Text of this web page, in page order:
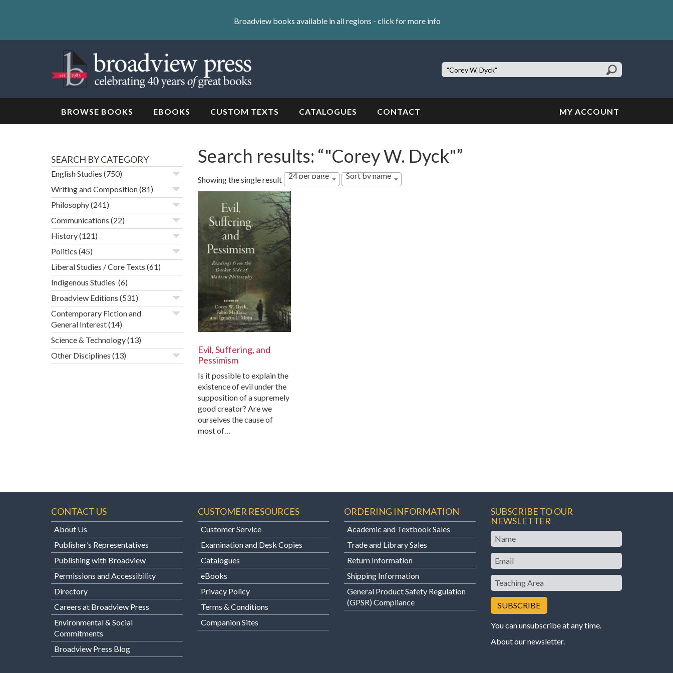
Skip
Broadview books available in all regions - click for more info
Search
Site:
BROWSE BOOKS EBOOKS CUSTOM TEXTS CATALOGUES CONTACT MY ACCOUNT
Search results: “"Corey W. Dyck"”
Showing the single result 24 per page Sort by name
Evil, Suffering, and
Pessimism
Is it possible to explain the
existence of evil under the
supposition of a supremely
good creator? Are we
ourselves the cause of
most of…
SEARCH BY CATEGORY
English Studies (750)
Writing and Composition(81)
Philosophy(241)
Communications (22)
History(121)
Politics (45)
Liberal Studies / Core Texts (61)
Indigenous Studies (6)
Broadview Editions (531)
Contemporary Fiction and
General Interest(14)
Science & Technology(13)
Other Disciplines (13)
CONTACT US
About Us
Publisher’s Representatives
Publishing with Broadview
Permissions and Accessibility
Directory
Careers at Broadview Press
Environmental & Social
Commitments
Broadview Press Blog
CUSTOMER RESOURCES
Customer Service
Examination and Desk Copies
Catalogues
eBooks
Privacy Policy
Terms & Conditions
Companion Sites
ORDERING INFORMATION
Academic and Textbook Sales
Trade and Library Sales
Return Information
Shipping Information
General Product Safety Regulation
(GPSR) Compliance
SUBSCRIBE TO OUR
NEWSLETTER
Name
Email
Teaching
Area
You can unsubscribe at any time.
About our newsletter.